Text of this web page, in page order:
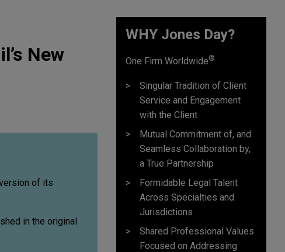
New
of its
in the original
WHY Jones Day?
One Firm Worldwide®
Singular Tradition of Client
Service and Engagement
with the Client
Mutual Commitment of, and
Seamless Collaboration by,
a True Partnership
Formidable Legal Talent
Across Specialties and
Jurisdictions
Shared Professional Values
Focused on Addressing